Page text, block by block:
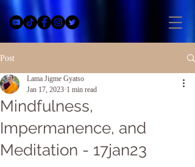
Post
Mindfulness,
Impermanence, and
Meditation - 17jan23
Lama Jigme Gyatso
Jan 17, 2023 1 min read